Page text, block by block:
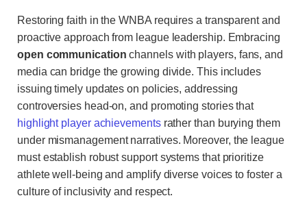
Restoring faith in the WNBA requires a transparent and
proactive approach from league leadership. Embracing
open communication channels with players, fans, and
media can bridge the growing divide. This includes
issuing timely updates on policies, addressing
controversies head-on, and promoting stories that
highlight player achievementsrather than burying them
under mismanagement narratives. Moreover, the league
must establish robust support systems that prioritize
athlete well-being and amplify diverse voices to foster a
culture of inclusivity and respect.